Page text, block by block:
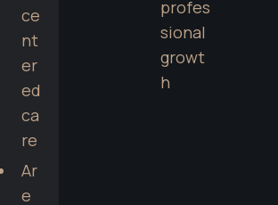
ce
nt
er
ed
ca
re
Ar
e
profes
sional
growt
h